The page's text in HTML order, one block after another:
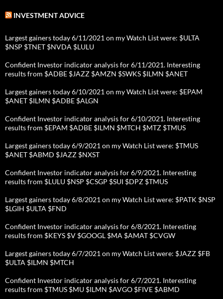
INVESTMENT ADVICE
Largest gainers today 6/11/2021 on my Watch List were: $ULTA
$NSP $TNET $NVDA $LULU
Confident Investor indicator analysis for 6/11/2021. Interesting
results from $ADBE $JAZZ $AMZN $SWKS $ILMN $ANET
Largest gainers today 6/10/2021 on my Watch List were: $EPAM
$ANET $ILMN $ADBE $ALGN
Confident Investor indicator analysis for 6/10/2021. Interesting
results from $EPAM $ADBE $ILMN $MTCH $MTZ $TMUS
Largest gainers today 6/9/2021 on my Watch List were: $TMUS
$ANET $ABMD $JAZZ $NXST
Confident Investor indicator analysis for 6/9/2021. Interesting
results from $LULU $NSP $CSGP $SUI $DPZ $TMUS
Largest gainers today 6/8/2021 on my Watch List were: $PATK $NSP
$LGIH $ULTA $FND
Confident Investor indicator analysis for 6/8/2021. Interesting
results from $KEYS $V $GOOGL $MA $AMAT $CVGW
Largest gainers today 6/7/2021 on my Watch List were: $JAZZ $FB
$ULTA $ILMN $MTCH
Confident Investor indicator analysis for 6/7/2021. Interesting
results from $TMUS $MU $ILMN $AVGO $FIVE $ABMD